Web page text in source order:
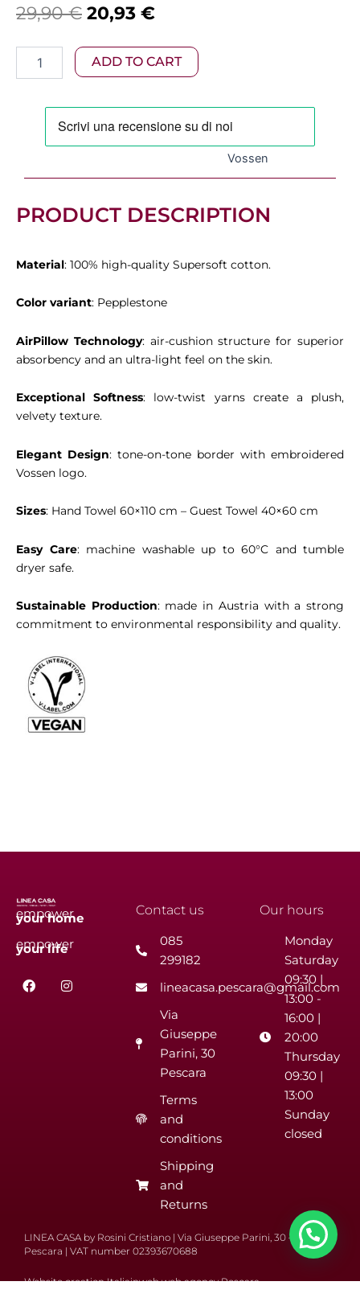
29,90€ Original
was:
20,93 €Current
is:
Pebblestone
Pieces)
ADD TO CART
Vossen
PRODUCT DESCRIPTION
Material: 100% high-quality Supersoft cotton.
Color variant: Pepplestone
AirPillow Technology: air-cushion structure for superior
absorbency and an ultra-light feel on the skin.
Exceptional Softness: low-twist yarns create a plush,
velvety texture.
Elegant Design: tone-on-tone border with embroidered
Vossen logo.
Sizes: Hand Towel 60×110 cm – Guest Towel 40×60 cm
Easy Care: machine washable up to 60°C and tumble
dryer safe.
Sustainable Production: made in Austria with a strong
commitment to environmental responsibility and quality.
empower
your home
empower
yourlife
F
a
I
n
Contact us
085
299182
lineacasa.pescara@gmail.com
Via
Giuseppe
Parini, 30
Pescara
Terms
and
conditions
Shipping
and
Returns
Our hours
Monday
Saturday
09:30 |
13:00 -
16:00 |
20:00
Thursday
09:30 |
13:00
Sunday
closed
LINEA CASA by Rosini Cristiano | Via Giuseppe Parini, 30 – 65122
Pescara | VAT number 02393670688
Website creation Italiainweb web agency Pescara